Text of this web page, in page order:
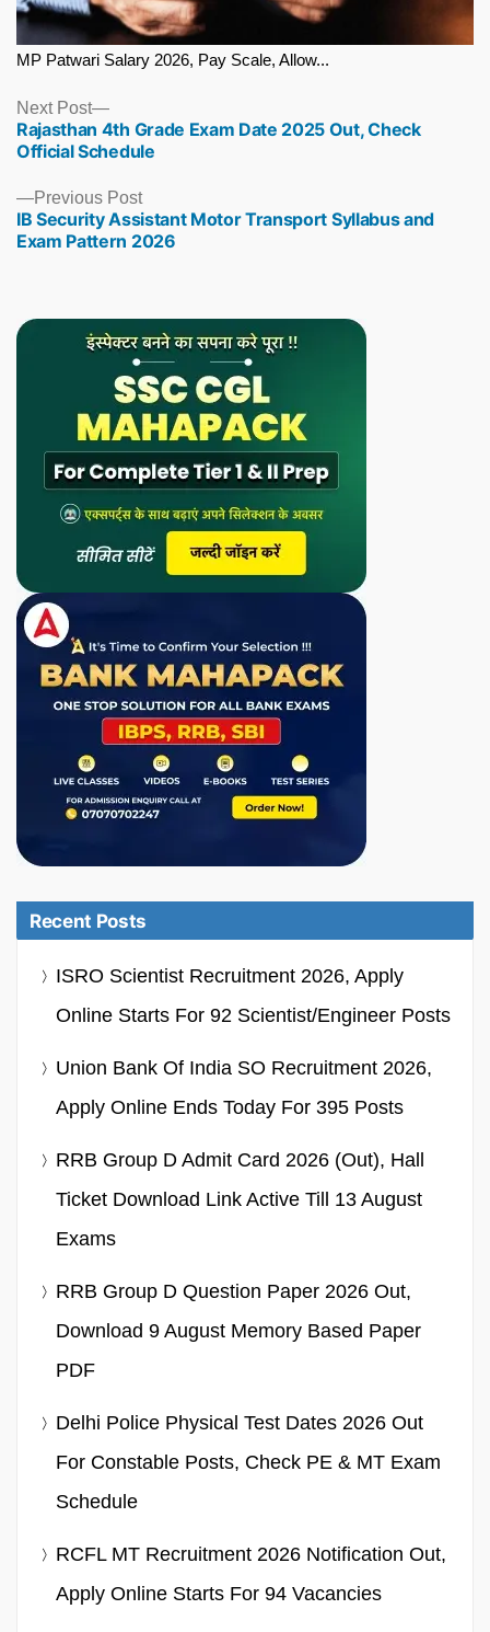
MP Patwari Salary 2026, Pay Scale, Allow...
Previous PostPrevious
post:
IB Security Assistant Motor Transport Syllabus and
Exam Pattern 2026
Next Post
Next
post:
Rajasthan 4th Grade Exam Date 2025 Out, Check
Official Schedule
Recent Posts
ISRO Scientist Recruitment 2026, Apply
Online Starts For 92 Scientist/Engineer Posts
Union Bank Of India SO Recruitment 2026,
Apply Online Ends Today For 395 Posts
RRB Group D Admit Card 2026 (Out), Hall
Ticket Download Link Active Till 13 August
Exams
RRB Group D Question Paper 2026 Out,
Download 9 August Memory Based Paper
PDF
Delhi Police Physical Test Dates 2026 Out
For Constable Posts, Check PE & MT Exam
Schedule
RCFL MT Recruitment 2026 Notification Out,
Apply Online Starts For 94 Vacancies